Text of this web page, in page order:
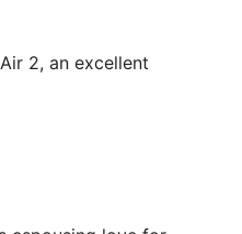
2, an excellent